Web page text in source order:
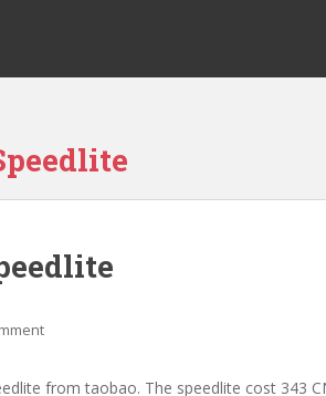
from taobao. The speedlite cost 343